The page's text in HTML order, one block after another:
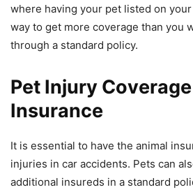
where having your pet listed on
way to get more coverage than you
through a standard policy.
Pet Injury
Insurance
It is essential to have the animal
injuries in car accidents. Pets can
additional insureds in a standard